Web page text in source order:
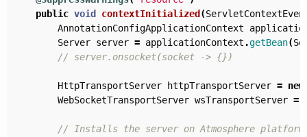
public void contextInitialized (
AnnotationConfigApplicationContext
Server server = applicationContext .getBean(
// server.onsocket(socket -> {})
HttpTransportServer httpTransportServer = new
WebSocketTransportServer wsTransportServer =
// Installs the server on Atmosphere platform